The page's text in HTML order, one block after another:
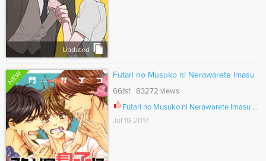
Updated
NEW Futari no Musuko ni Nerawarete Imasu
661st 83272 views
Futari no Musuko ni Nerawarete Imasu Vol.02 Ch.006
Jul 19,2017